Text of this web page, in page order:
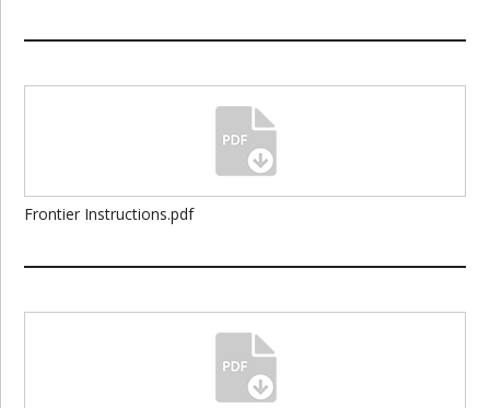
Frontier Instructions.pdf